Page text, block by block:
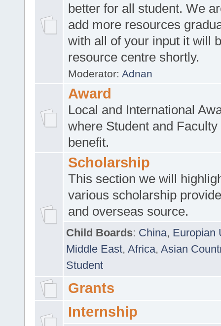
better for all student. We
add more resources
with all of your input it will
resource centre shortly.
Moderator: Adnan
Award
Local and International
where Student and Faculty
benefit.
Scholarship
This section we will
various scholarship
and overseas source.
Child Boards: China, Europian
Middle East, Africa, Asian
Student
Grants
Internship